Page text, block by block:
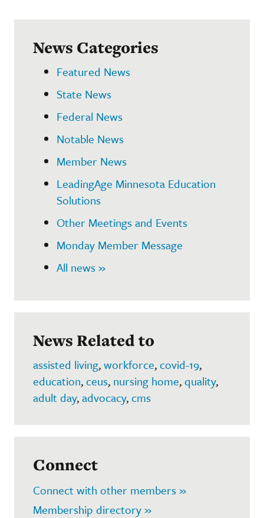
News Categories
Featured News
State News
Federal News
Notable News
Member News
LeadingAge Minnesota Education
Solutions
Other Meetings and Events
Monday Member Message
All news »
News Related to
assisted living,workforce,covid-19,
education,ceus, nursing home,quality,
adult day,advocacy,cms
Connect
Connect with other members »
Membership directory »